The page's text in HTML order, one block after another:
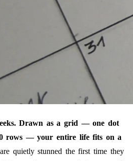
Drawn as a grid — one dot
rows — your entire life fits on a
quietly stunned the first time they